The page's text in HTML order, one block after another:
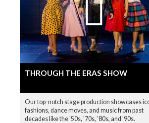
THROUGH THE ERAS SHOW
Our top-notch stage production showcases
fashions, dance moves, and music from past
decades like the '50s, '70s, '80s, and '90s.